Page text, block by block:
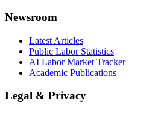
Newsroom
Latest Articles
Public Labor Statistics
AI Labor Market Tracker
Academic Publications
Legal & Privacy